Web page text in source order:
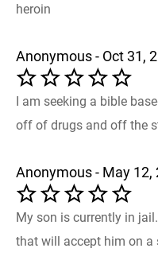
heroin
Anonymous - Oct 31,
I am seeking a bible
off of drugs and off the
Anonymous - May 12,
My son is currently in
that will accept him on a